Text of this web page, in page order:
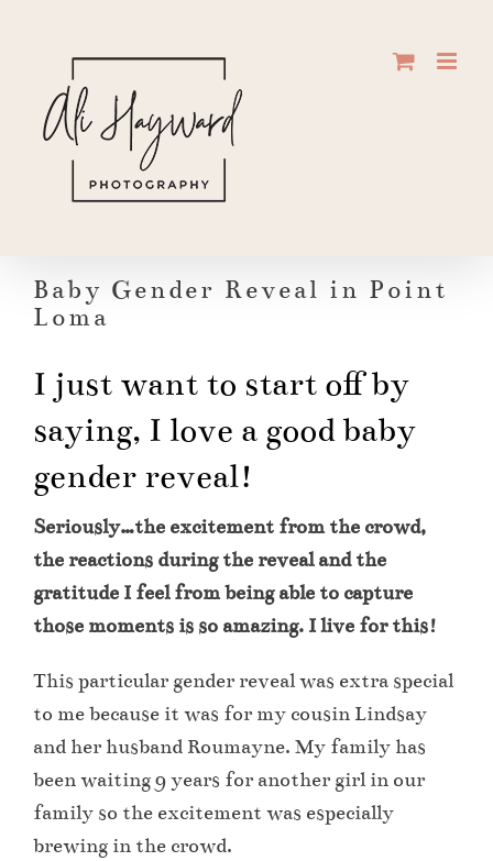
content
Baby Gender Reveal in Point
Loma
I just want to start off by
saying, I love a good baby
gender reveal!
Seriously…the excitement from the crowd,
the reactions during the reveal and the
gratitude I feel from being able to capture
those moments is so amazing. I live for this!
This particular gender reveal was extra special
to me because it was for my cousin Lindsay
and her husband Roumayne. My family has
been waiting 9 years for another girl in our
family so the excitement was especially
brewing in the crowd.